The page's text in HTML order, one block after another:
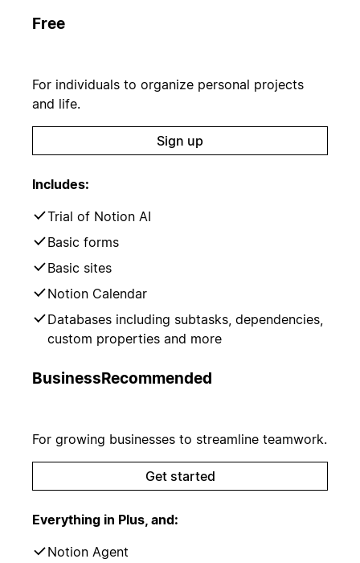
Free
For individuals to organize personal projects
and life.
Sign up
Includes:
Trial of Notion AI
Basic forms
Basic sites
Notion Calendar
Databases including subtasks, dependencies,
custom properties and more
BusinessRecommended
For growing businesses to streamline teamwork.
Get started
Everything in Plus, and:
Notion Agent